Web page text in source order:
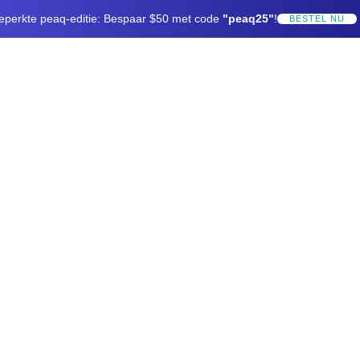
peaq-editie: Bespaar $50 met code "peaq25"! BESTEL NU